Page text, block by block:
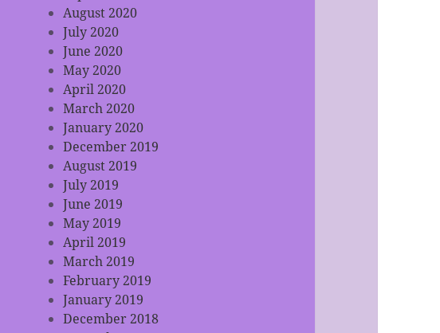
August 2020
July 2020
June 2020
May 2020
April 2020
March 2020
January 2020
December 2019
August 2019
July 2019
June 2019
May 2019
April 2019
March 2019
February 2019
January 2019
December 2018